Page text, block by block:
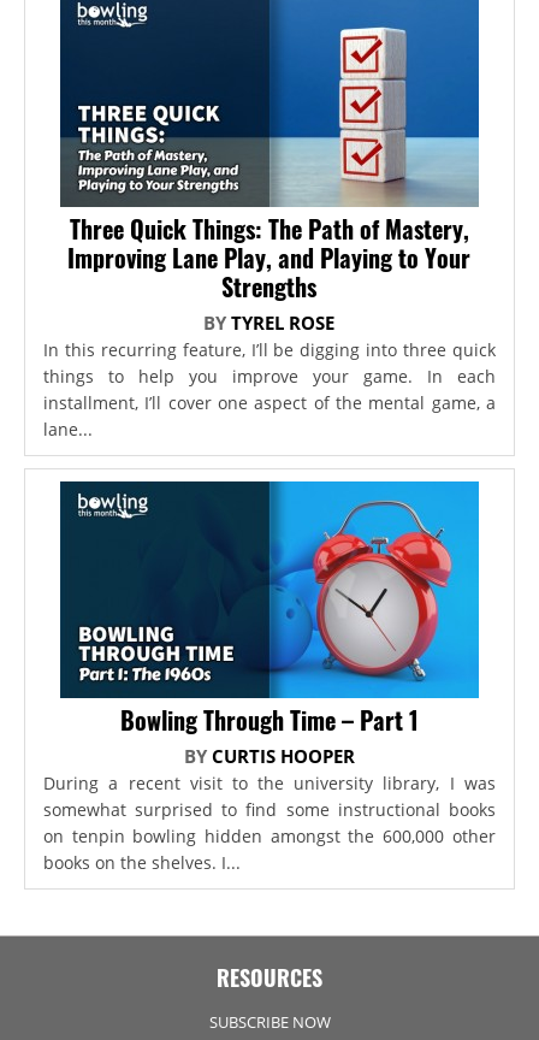
Three Quick Things: The Path of Mastery,
Improving Lane Play, and Playing to Your
Strengths
BYTYREL ROSE
In this recurring feature, I’ll be digging into three quick
things to help you improve your game. In each
installment, I’ll cover one aspect of the mental game, a
lane...
Bowling Through Time – Part 1
BY CURTIS HOOPER
During a recent visit to the university library, I was
somewhat surprised to find some instructional books
on tenpin bowling hidden amongst the 600,000 other
books on the shelves. I...
RESOURCES
SUBSCRIBE NOW